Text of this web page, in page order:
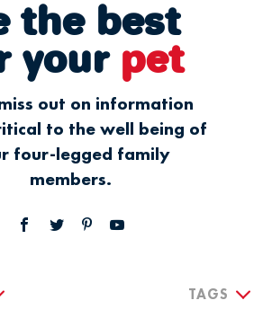
the best
your pet
out on information
to the well being of
four-legged family
members.
TAGS